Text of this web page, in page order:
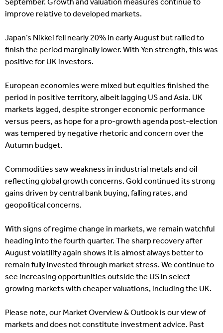
September. Growth and valuation measures continue to
improve relative to developed markets.
Japan’s Nikkei fell nearly 20% in early August but rallied to
finish the period marginally lower. With Yen strength, this was
positive for UK investors.
European economies were mixed but equities finished the
period in positive territory, albeit lagging US and Asia. UK
markets lagged, despite stronger economic performance
versus peers, as hope for a pro-growth agenda post-election
was tempered by negative rhetoric and concern over the
Autumn budget.
Commodities saw weakness in industrial metals and oil
reflecting global growth concerns. Gold continued its strong
gains driven by central bank buying, falling rates, and
geopolitical concerns.
With signs of regime change in markets, we remain watchful
heading into the fourth quarter. The sharp recovery after
August volatility again shows it is almost always better to
remain fully invested through market stress. We continue to
see increasing opportunities outside the US in select
growing markets with cheaper valuations, including the UK.
Please note, our Market Overview & Outlook is our view of
markets and does not constitute investment advice. Past